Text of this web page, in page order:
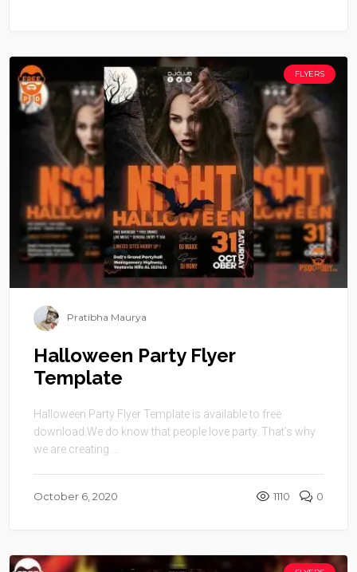
FLYERS
Pratibha Maurya
Halloween Party Flyer
Template
Halloween Party Flyer Template is available to free
download.We do know that people love party. That’s why
we are creating ...
October 6, 2020 1110 0